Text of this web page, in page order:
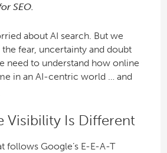
SEO.
about AI search. But we
fear, uncertainty and doubt
need to understand how online
in an AI-centric world … and
Visibility Is Different
follows Google’s E-E-A-T